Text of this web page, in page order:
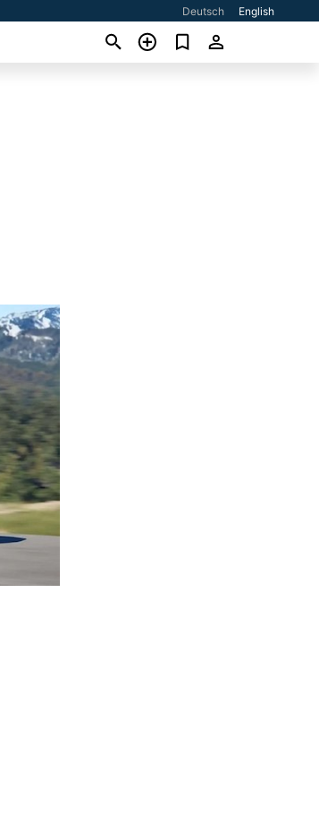
Deutsch English